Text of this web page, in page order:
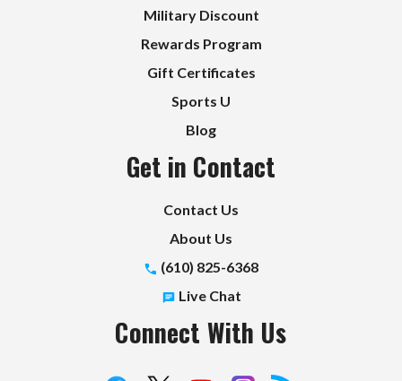
Military Discount
Rewards Program
Gift Certificates
Sports U
Blog
Get in Contact
Contact Us
About Us
(610) 825-6368
Live Chat
Connect With Us